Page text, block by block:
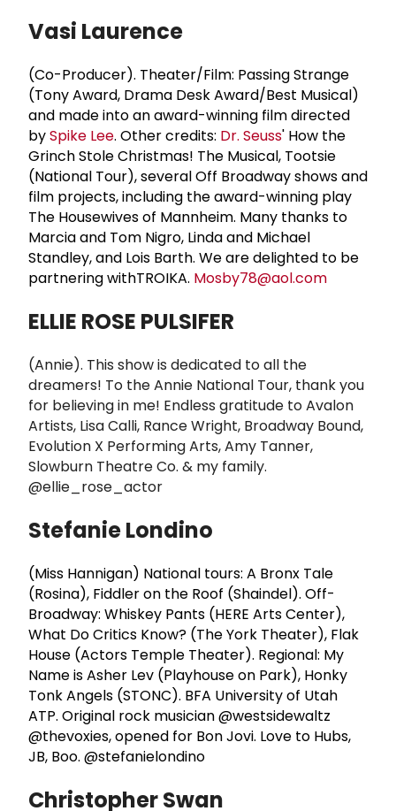
Vasi Laurence
(Co-Producer). Theater/Film: Passing Strange
(Tony Award, Drama Desk Award/Best Musical)
and made into an award-winning film directed
bySpike Lee. Other credits: Dr. Seuss' How the
Grinch Stole Christmas! The Musical, Tootsie
(National Tour), several Off Broadway shows and
film projects, including the award-winning play
The Housewives of Mannheim. Many thanks to
Marcia and Tom Nigro, Linda and Michael
Standley, and Lois Barth. We are delighted to be
partnering withTROIKA. Mosby78@aol.com
ELLIE ROSE PULSIFER
(Annie). This show is dedicated to all the
dreamers! To the Annie National Tour, thank you
for believing in me! Endless gratitude to Avalon
Artists, Lisa Calli, Rance Wright, Broadway Bound,
Evolution X Performing Arts, Amy Tanner,
Slowburn Theatre Co. & my family.
@ellie_rose_actor
Stefanie Londino
(Miss Hannigan) National tours: A Bronx Tale
(Rosina), Fiddler on the Roof (Shaindel). Off-
Broadway: Whiskey Pants (HERE Arts Center),
What Do Critics Know? (The York Theater), Flak
House (Actors Temple Theater). Regional: My
Name is Asher Lev (Playhouse on Park), Honky
Tonk Angels (STONC). BFA University of Utah
ATP. Original rock musician @westsidewaltz
@thevoxies, opened for Bon Jovi. Love to Hubs,
JB, Boo. @stefanielondino
Christopher Swan